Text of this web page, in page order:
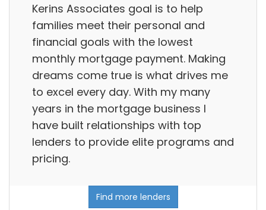
Kerins Associates goal is to help
families meet their personal and
financial goals with the lowest
monthly mortgage payment. Making
dreams come true is what drives me
to excel every day. With my many
years in the mortgage business I
have built relationships with top
lenders to provide elite programs and
pricing.
Find more lenders